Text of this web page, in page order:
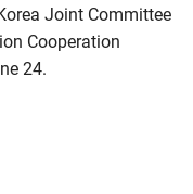
Joint Committee
Cooperation
24.